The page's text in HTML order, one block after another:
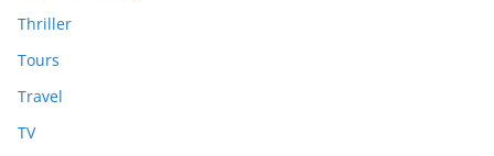
Thriller
Tours
Travel
TV